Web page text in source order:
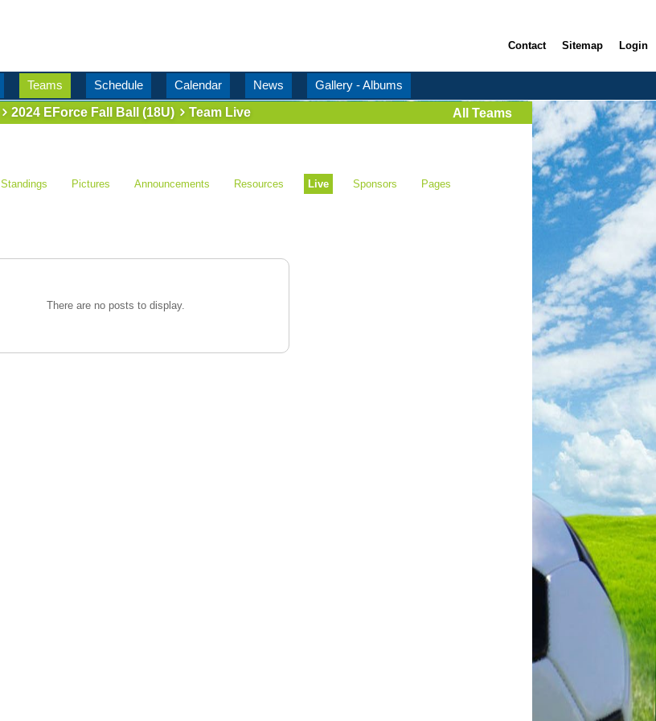
Contact Sitemap Login
Teams Schedule Calendar News
Gallery - Albums
2024 EForce Fall Ball (18U) Team Live All Teams
Standings Pictures Announcements Resources Live Sponsors Pages
There are no posts to display.